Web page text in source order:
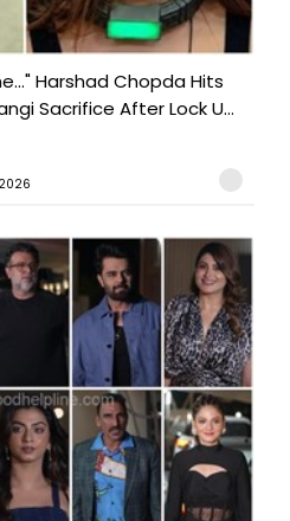
Harshad Chopda Hits
Sacrifice After Lock U...